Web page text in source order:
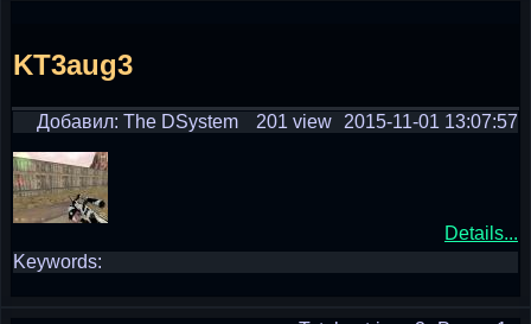
KT3aug3
Добавил: The DSystem 2015-11-01 13:07:57
201 view
Details...
Keywords: